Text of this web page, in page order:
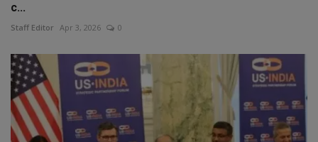
c...
Staff Editor Apr 3, 2026 0